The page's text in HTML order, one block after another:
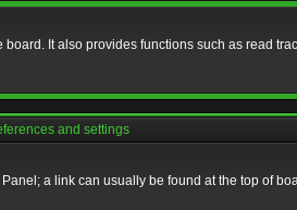
It also provides functions such as read
and settings
a link can usually be found at the top of